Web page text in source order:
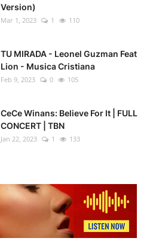
Version)
Mar 1, 2023 1 110
TU MIRADA - Leonel Guzman Feat
Lion - Musica Cristiana
Feb 9, 2023 0 105
CeCe Winans: Believe For It | FULL
CONCERT | TBN
Jan 22, 2023 1 133